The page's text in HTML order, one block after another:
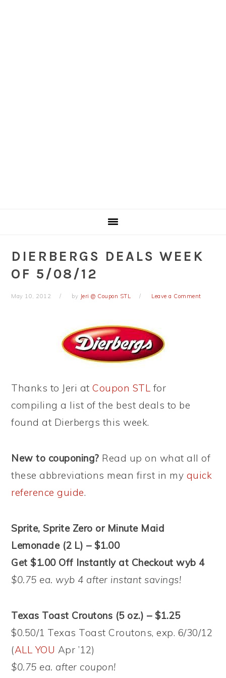
DIERBERGS DEALS WEEK
OF 5/08/12
May 10, 2012 by Jeri @ Coupon STL Leave a Comment
Thanks to Jeri atCoupon STL for
compiling a list of the best deals to be
found at Dierbergs this week.
New to couponing? Read up on what all of
these abbreviations mean first in my quick
reference guide.
Sprite, Sprite Zero or Minute Maid
Lemonade (2 L) – $1.00
Get $1.00 Off Instantly at Checkout wyb 4
$0.75 ea. wyb 4 after instant savings!
Texas Toast Croutons (5 oz.) – $1.25
$0.50/1 Texas Toast Croutons, exp. 6/30/12
(ALL YOU Apr ’12)
$0.75 ea. after coupon!